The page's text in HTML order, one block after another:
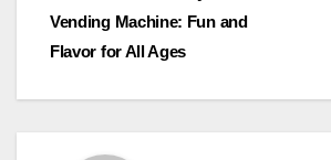
Vending Machine: Fun and
Flavor for All Ages